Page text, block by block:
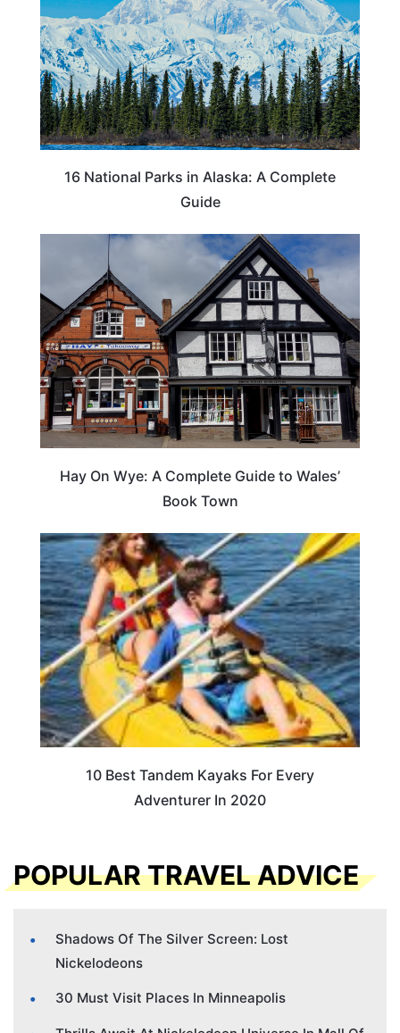
16 National Parks in Alaska: A Complete
Guide
Hay On Wye: A Complete Guide to Wales’
Book Town
10 Best Tandem Kayaks For Every
Adventurer In 2020
POPULAR TRAVEL ADVICE
Shadows Of The Silver Screen: Lost
Nickelodeons
30 Must Visit Places In Minneapolis